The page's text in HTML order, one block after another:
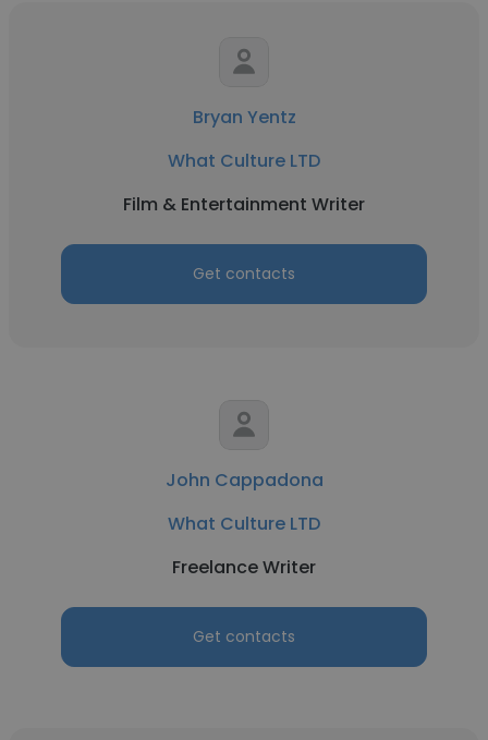
Bryan Yentz
What Culture LTD
Film & Entertainment Writer
Get contacts
John Cappadona
What Culture LTD
Freelance Writer
Get contacts